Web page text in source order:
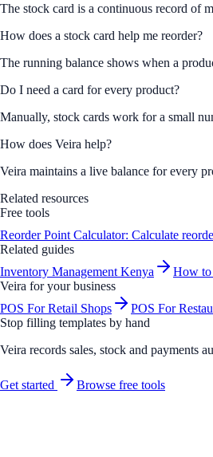
The stock card is a continuous record of
How does a stock card help me reorder?
The running balance shows when a
Do I need a card for every product?
Manually, stock cards work for a small
How does Veira help?
Veira maintains a live balance for every
Related resources
Free tools
Reorder Point Calculator: Calculate
Related guides
Inventory Management Kenya
How to
Veira for your business
POS For Retail Shops
POS For
Stop filling templates by hand
Veira records sales, stock and payments
Get started Browse free tools